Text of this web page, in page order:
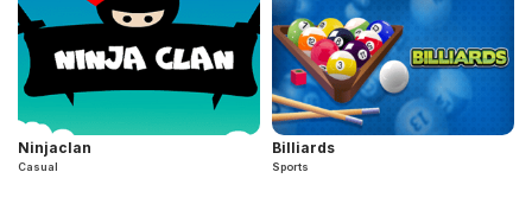
Ninjaclan
Casual
Billiards
Sports